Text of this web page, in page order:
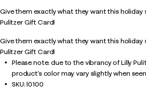
Give them exactly what they want this holiday
Pulitzer Gift Card!
Give them exactly what they want this holiday
Pulitzer Gift Card!
Please note: due to the vibrancy of Lilly
product’s color may vary slightly when
SKU:l0100